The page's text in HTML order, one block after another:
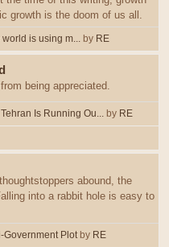
growth is the doom of us all.
world is using m... by RE
being appreciated.
Is Running Ou... by RE
abound, the
into a rabbit hole is easy to
Government Plotby RE